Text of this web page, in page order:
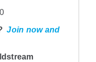
Join now and